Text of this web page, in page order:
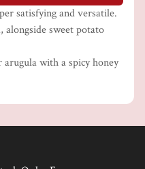
satisfying and versatile.
sweet potato
with a spicy honey